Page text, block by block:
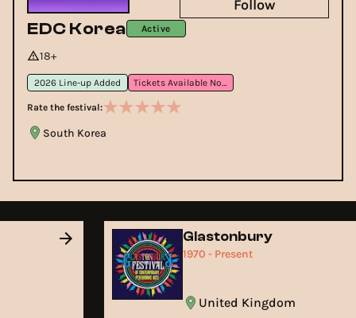
EDC Korea Active
18+
2026 Line-up Added Tickets Available Now
Rate the festival:
South Korea
Follow
Glastonbury
1970 - Present
United Kingdom